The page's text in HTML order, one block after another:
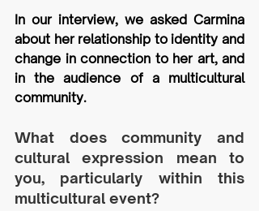
In our interview, we asked Carmina
about her relationship to identity and
change in connection to her art, and
in the audience of a multicultural
community.
What does community and
cultural expression mean to
you, particularly within this
multicultural event?